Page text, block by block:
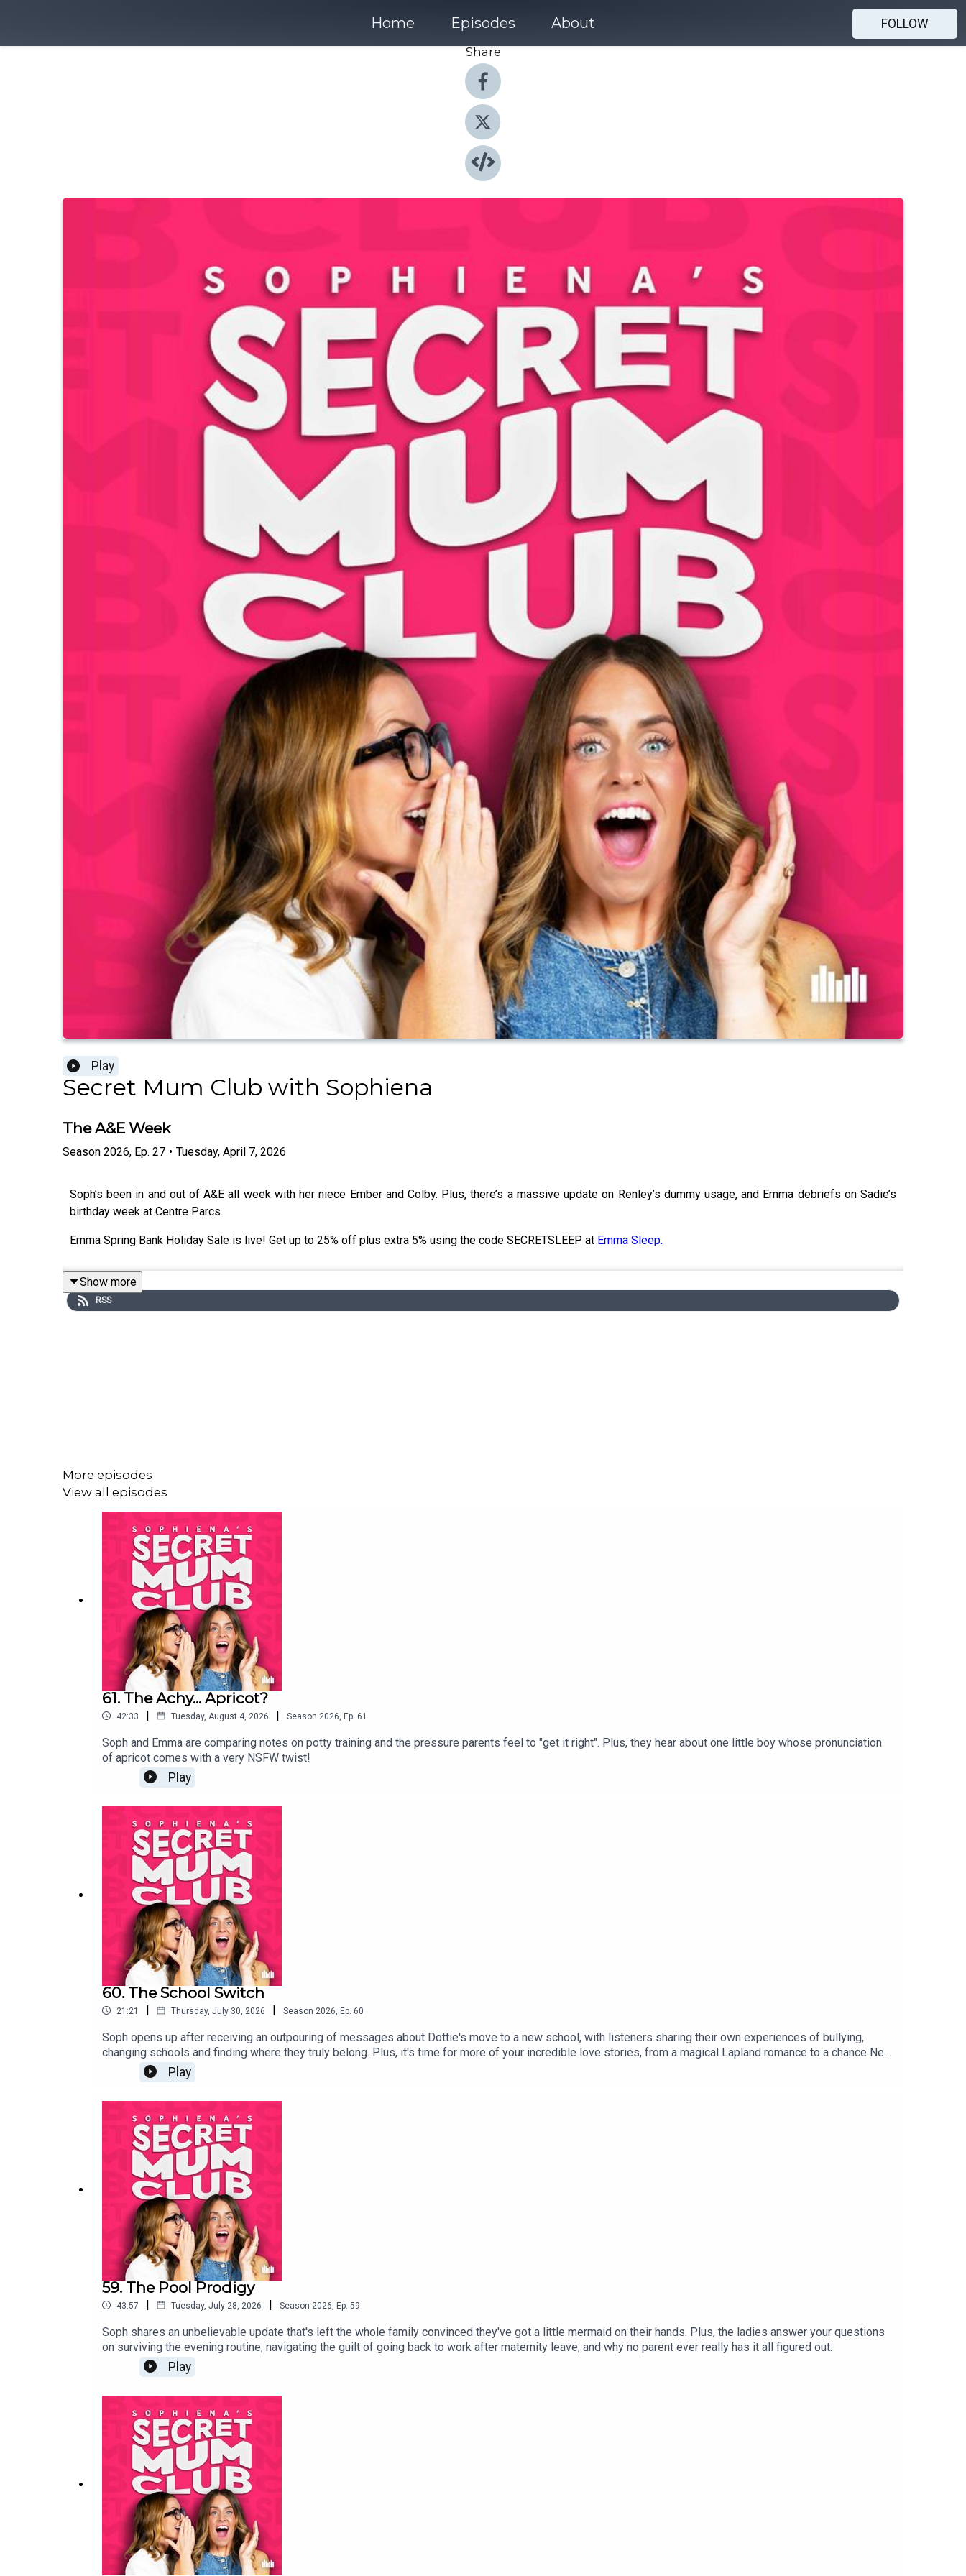
Home Episodes About
FOLLOW
Share
Play
Secret Mum Club with Sophiena
The A&E Week
Season 2026, Ep. 27 • Tuesday, April 7, 2026
Soph’s been in and out of A&E all week with her niece Ember and Colby. Plus, there’s a massive update on Renley’s dummy usage, and Emma debriefs on Sadie’s
birthday week at Centre Parcs.
Emma Spring Bank Holiday Sale is live! Get up to 25% off plus extra 5% using the code SECRETSLEEP at Emma Sleep.
Show more
RSS
More episodes
View all episodes
61. The Achy... Apricot?
42:33 | Tuesday, August 4, 2026 | Season 2026 Ep. 61
Soph and Emma are comparing notes on potty training and the pressure parents feel to "get it right". Plus, they hear about one little boy whose pronunciation
of apricot comes with a very NSFW twist!
Play
60. The School Switch
21:21 | Thursday, July 30, 2026 | Season 2026 Ep. 60
Soph opens up after receiving an outpouring of messages about Dottie's move to a new school, with listeners sharing their own experiences of bullying,
changing schools and finding where they truly belong. Plus, it's time for more of your incredible love stories, from a magical Lapland romance to a chance New
Year's Eve meeting that changed everything.
Play
59. The Pool Prodigy
43:57 | Tuesday, July 28, 2026 | Season 2026 Ep. 59
Soph shares an unbelievable update that's left the whole family convinced they've got a little mermaid on their hands. Plus, the ladies answer your questions
on surviving the evening routine, navigating the guilt of going back to work after maternity leave, and why no parent ever really has it all figured out.
Play